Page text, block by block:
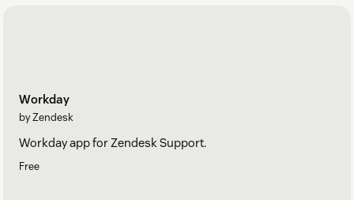
Workday
by Zendesk
Workday app for Zendesk Support.
Free